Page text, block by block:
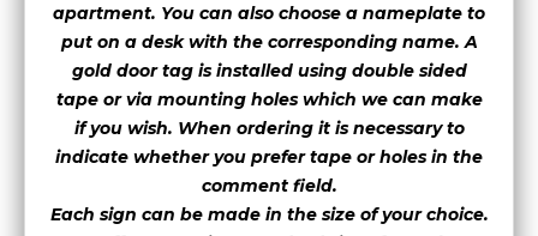
font 20 font 21 font 22
font 23 font 25 font 26
font 28
apartment. You can also choose a nameplate to
put on a desk with the corresponding name. A
gold door tag is installed using double sided
tape or via mounting holes which we can make
if you wish. When ordering it is necessary to
indicate whether you prefer tape or holes in the
comment field.
Each sign can be made in the size of your choice.